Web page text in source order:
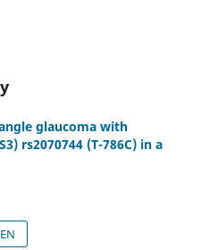
glaucoma with
rs2070744 (T-786C) in a
EN